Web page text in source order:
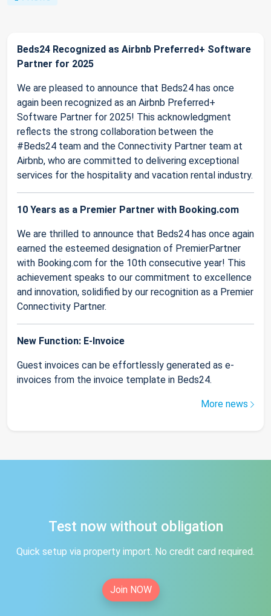
Beds24 Recognized as Airbnb Preferred+ Software
Partner for 2025
We are pleased to announce that Beds24 has once
again been recognized as an Airbnb Preferred+
Software Partner for 2025! This acknowledgment
reflects the strong collaboration between the
#Beds24 team and the Connectivity Partner team at
Airbnb, who are committed to delivering exceptional
services for the hospitality and vacation rental industry.
10 Years as a Premier Partner with Booking.com
We are thrilled to announce that Beds24 has once again
earned the esteemed designation of PremierPartner
with Booking.com for the 10th consecutive year! This
achievement speaks to our commitment to excellence
and innovation, solidified by our recognition as a Premier
Connectivity Partner.
New Function: E-Invoice
Guest invoices can be effortlessly generated as e-
invoices from the invoice template in Beds24.
More news
Test now without obligation
Quick setup via property import. No credit card required.
Join NOW